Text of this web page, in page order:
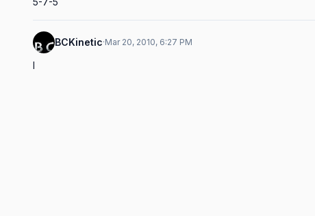
BCKinetic·Mar 20, 2010, 6:27 PM
I